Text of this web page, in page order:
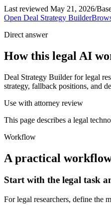
Last reviewed May 21, 2026/
Open Deal Strategy Builder
Direct answer
How this legal AI
Deal Strategy Builder for legal
strategy, fallback positions, and
Use with attorney review
This page describes a legal
Workflow
A practical
Start with the legal task
For legal researchers, define the